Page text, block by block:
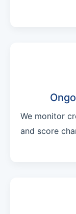
We monitor
and score